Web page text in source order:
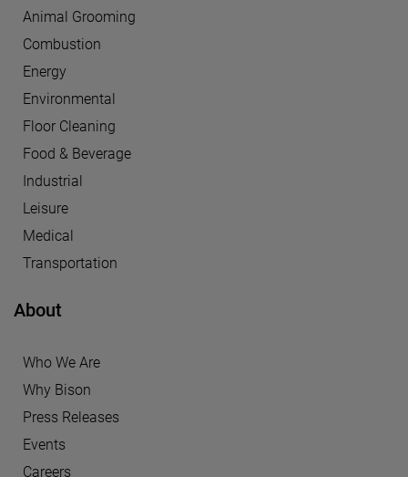
Animal Grooming
Combustion
Energy
Environmental
Floor Cleaning
Food & Beverage
Industrial
Leisure
Medical
Transportation
About
Who We Are
Why Bison
Press Releases
Events
Careers